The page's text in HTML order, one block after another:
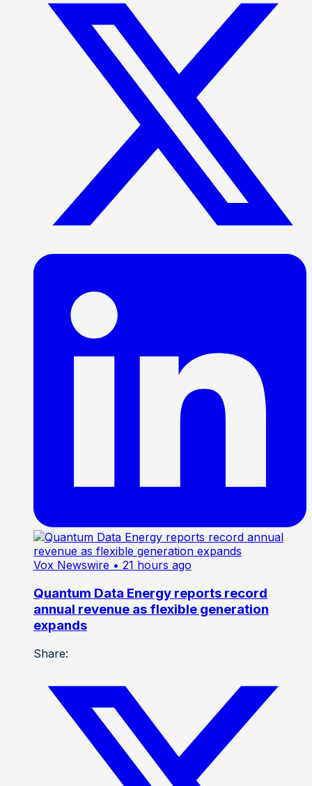
Vox Newswire • 21 hours ago
Quantum Data Energy reports record
annual revenue as flexible generation
expands
Share: